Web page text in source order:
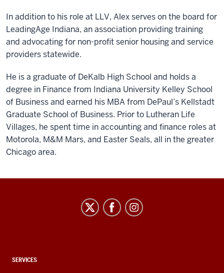
In addition to his role at LLV, Alex serves on the board for
LeadingAge Indiana, an association providing training
and advocating for non-profit senior housing and service
providers statewide.
He is a graduate of DeKalb High School and holds a
degree in Finance from Indiana University Kelley School
of Business and earned his MBA from DePaul’s Kellstadt
Graduate School of Business. Prior to Lutheran Life
Villages, he spent time in accounting and finance roles at
Motorola, M&M Mars, and Easter Seals, all in the greater
Chicago area.
CONTACT,
SERVICES